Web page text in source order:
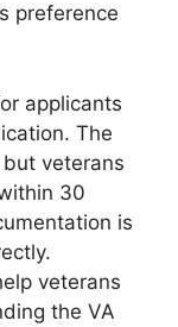
preference
applicants
The
veterans
30
is
veterans
the VA